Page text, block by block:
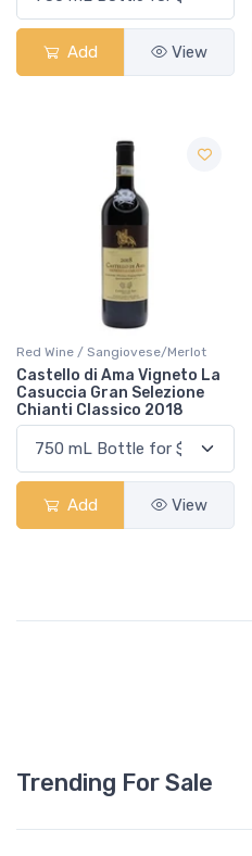
Add View
Red Wine / Sangiovese/Merlot
Castello di Ama Vigneto La
Casuccia Gran Selezione
Chianti Classico 2018
Add View
Trending For Sale